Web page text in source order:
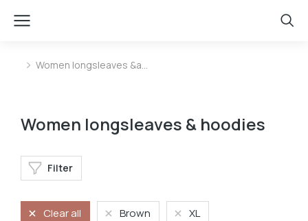
You are here:
Women longsleaves &a…
Women longsleaves & hoodies
Filter
Clear all Brown XL